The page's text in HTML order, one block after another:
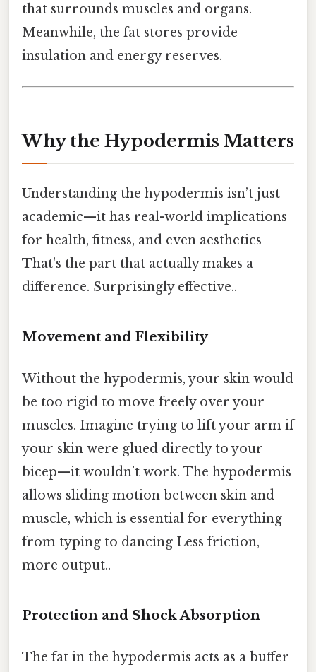
that surrounds muscles and organs.
Meanwhile, the fat stores provide
insulation and energy reserves.
Why the Hypodermis Matters
Understanding the hypodermis isn’t just
academic—it has real-world implications
for health, fitness, and even aesthetics
That's the part that actually makes a
difference. Surprisingly effective..
Movement and Flexibility
Without the hypodermis, your skin would
be too rigid to move freely over your
muscles. Imagine trying to lift your arm if
your skin were glued directly to your
bicep—it wouldn’t work. The hypodermis
allows sliding motion between skin and
muscle, which is essential for everything
from typing to dancing Less friction,
more output..
Protection and Shock Absorption
The fat in the hypodermis acts as a buffer